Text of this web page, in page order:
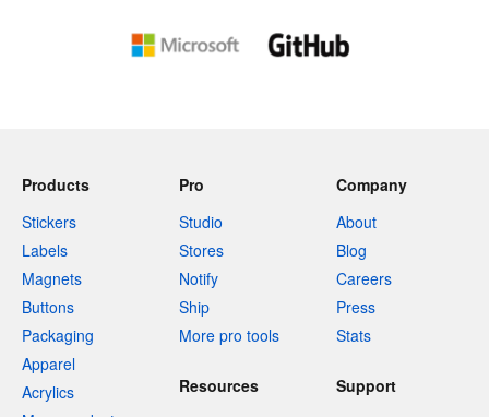
Products
Stickers
Labels
Magnets
Buttons
Packaging
Apparel
Acrylics
Pro
Studio
Stores
Notify
Ship
More pro tools
Company
About
Blog
Careers
Press
Stats
Resources
Support